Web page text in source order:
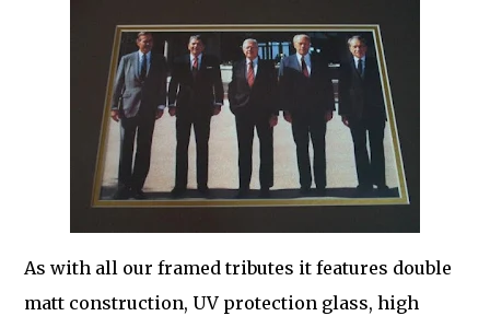
As with all our framed tributes it features double
matt construction, UV protection glass, high